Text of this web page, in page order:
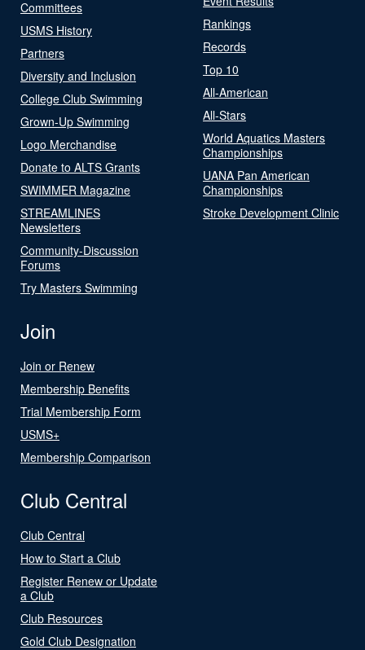
Committees
USMS History
Partners
Diversity and Inclusion
College Club Swimming
Grown-Up Swimming
Logo Merchandise
Donate to ALTS Grants
SWIMMER Magazine
STREAMLINES
Newsletters
Community-Discussion
Forums
Try Masters Swimming
Rankings
Records
Top 10
All-American
All-Stars
World Aquatics Masters
Championships
UANA Pan American
Championships
Stroke Development Clinic
Join
Join or Renew
Membership Benefits
Trial Membership Form
USMS+
Membership Comparison
Club Central
Club Central
How to Start a Club
Register Renew or Update
a Club
Club Resources
Gold Club Designation